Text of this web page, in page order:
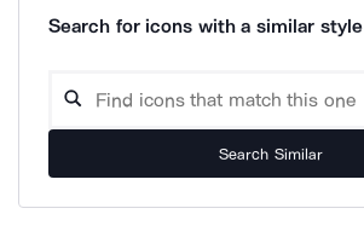
Search for icons with a similar style
Search Similar